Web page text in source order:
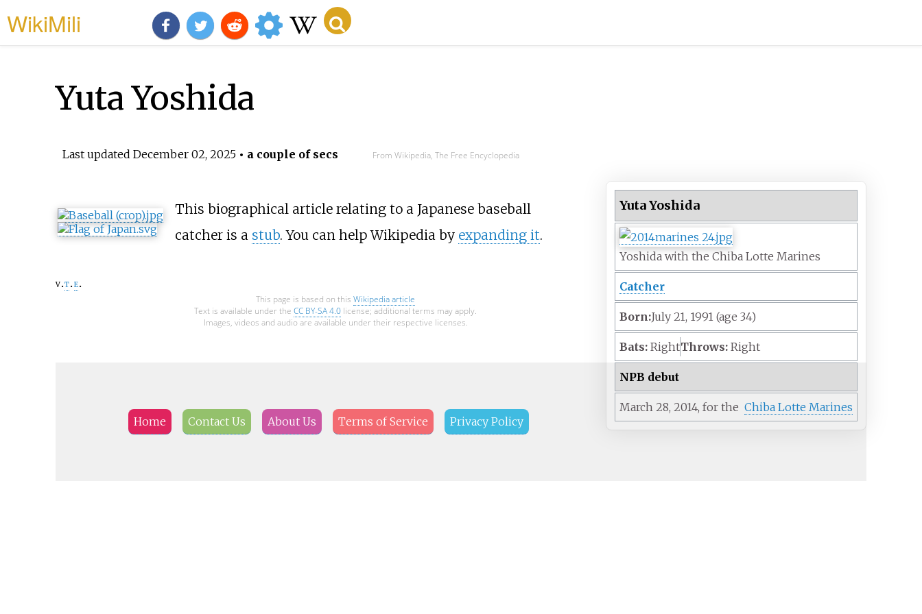
WikiMili
Yuta Yoshida
Last updated December 02, 2025• a couple of secs From Wikipedia, The Free Encyclopedia
Yuta Yoshida
Yoshida with the Chiba Lotte Marines
Catcher
Born:July 21, 1991 (age 34)
Bats: RightThrows: Right
NPB debut
March 28, 2014, for the Chiba Lotte Marines
This biographical article relating to a Japanese baseball
catcher is a stub. You can help Wikipedia by expanding it.
v t e
This page is based on thisWikipedia article
Text is available under theCC BY-SA 4.0 license; additional terms may apply.
Images, videos and audio are available under their respective licenses.
Home Contact Us About Us Terms of Service Privacy Policy